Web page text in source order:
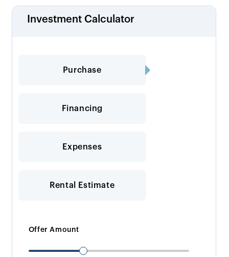
Investment Calculator
Purchase
Financing
Expenses
Rental Estimate
Offer Amount